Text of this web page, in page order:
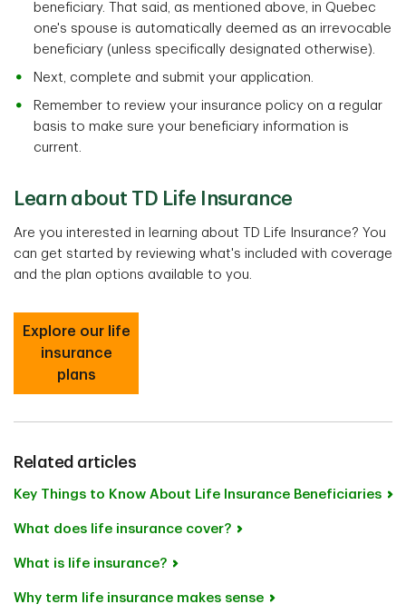
beneficiary. That said, as mentioned above, in Quebec
one's spouse is automatically deemed as an irrevocable
beneficiary (unless specifically designated otherwise).
Next, complete and submit your application.
Remember to review your insurance policy on a regular
basis to make sure your beneficiary information is
current.
Learn about TD Life Insurance
Are you interested in learning about TD Life Insurance? You
can get started by reviewing what's included with coverage
and the plan options available to you.
Explore our life
insurance
plans
Related articles
Key Things to Know About Life Insurance Beneficiaries
What does life insurance cover?
What is life insurance?
Why term life insurance makes sense